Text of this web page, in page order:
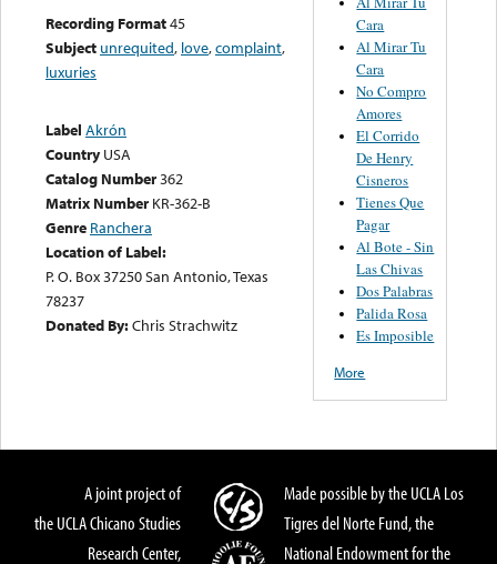
Recording Format45
Subject unrequited, love,complaint,
luxuries
Label Akrón
Country USA
Catalog Number362
Matrix Number KR-362-B
Genre Ranchera
Location of Label:
P. O. Box 37250 San Antonio, Texas
78237
Donated By:Chris Strachwitz
Cara
Al Mirar Tu
Cara
No Compro
Amores
El Corrido
De Henry
Cisneros
Tienes Que
Pagar
Al Bote - Sin
Las Chivas
Dos Palabras
Palida Rosa
Es Imposible
More
A joint project of
the UCLA Chicano Studies
Research Center,
Made possible by the UCLA Los
Tigres del Norte Fund, the
National Endowment for the